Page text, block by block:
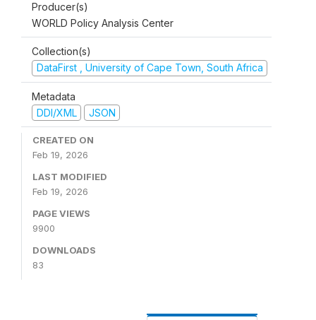
Producer(s)
WORLD Policy Analysis Center
Collection(s)
DataFirst , University of Cape Town, South Africa
Metadata
DDI/XML
JSON
CREATED ON
Feb 19, 2026
LAST MODIFIED
Feb 19, 2026
PAGE VIEWS
9900
DOWNLOADS
83